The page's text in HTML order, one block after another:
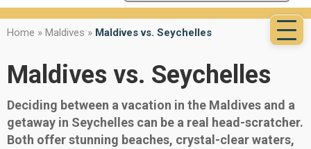
for:
Home » Maldives » Maldives vs. Seychelles
Maldives vs. Seychelles
Deciding between a vacation in the Maldives and a
getaway in Seychelles can be a real head-scratcher.
Both offer stunning beaches, crystal-clear waters,